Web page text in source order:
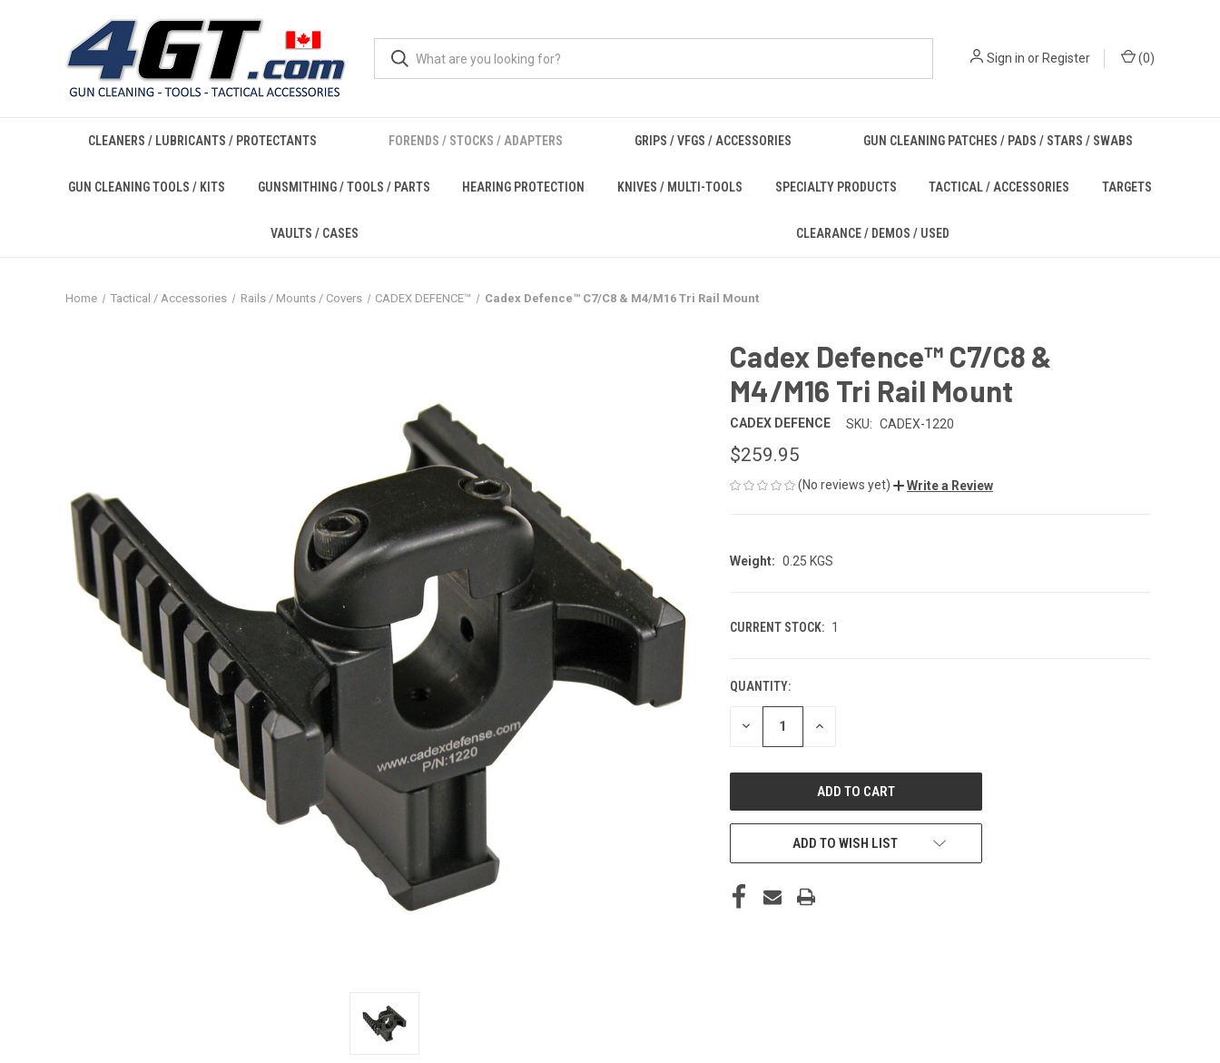
Sign in or Register (0)
CLEANERS / LUBRICANTS / PROTECTANTS FORENDS / STOCKS / ADAPTERS GRIPS / VFGS / ACCESSORIES GUN CLEANING PATCHES / PADS / STARS / SWABS
GUN CLEANING TOOLS / KITS GUNSMITHING / TOOLS / PARTS HEARING PROTECTION KNIVES / MULTI-TOOLS SPECIALTY PRODUCTS TACTICAL / ACCESSORIES TARGETS
VAULTS / CASES CLEARANCE / DEMOS / USED
Home Tactical / Accessories Rails / Mounts / Covers CADEX DEFENCE™ Cadex Defence™ C7/C8 & M4/M16 Tri Rail Mount
Cadex Defence™ C7/C8 &
M4/M16 Tri Rail Mount
CADEX DEFENCE SKU: CADEX-1220
$259.95
(No reviews yet) Write a Review
Weight: 0.25 KGS
CURRENT STOCK: 1
QUANTITY:
DECREASE INCREASE
ADD TO WISH LIST